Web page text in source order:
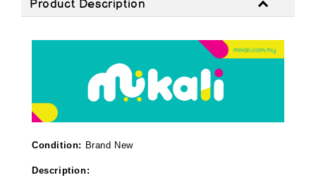
Product Description
Condition: Brand New
Description: